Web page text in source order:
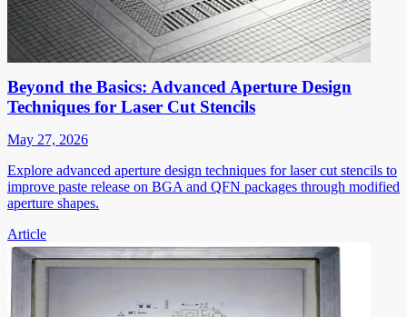
Beyond the Basics: Advanced Aperture Design
Techniques for Laser Cut Stencils
May 27, 2026
Explore advanced aperture design techniques for laser cut stencils to
improve paste release on BGA and QFN packages through modified
aperture shapes.
Article